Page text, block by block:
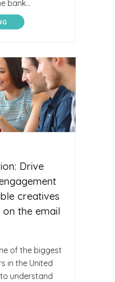
bank...
Drive
creatives
the email
of the biggest
in the United
understand